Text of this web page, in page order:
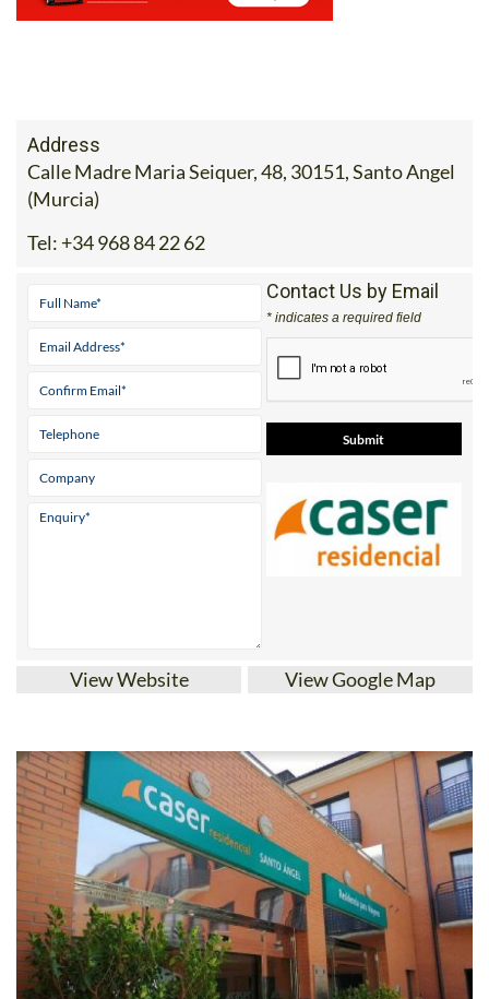
Address
Calle Madre Maria Seiquer, 48, 30151, Santo Angel
(Murcia)
Contact Us by Email
* indicates a required field